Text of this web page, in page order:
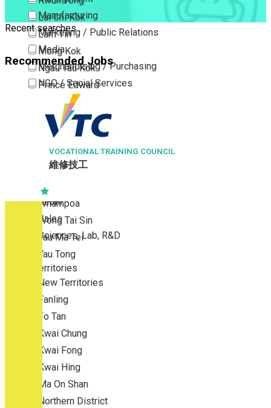
Lai Chi Kok
Lam Tin
Mong Kok
Ngau Tau Kok
Prince Edward
San Po Kong
Sham Shui Po
Tai Kok Tsui
To Kwa Wan
Tsim Sha Tsui
Tsimshatsui East
Whampoa
Wong Tai Sin
Yau Ma Tei
Yau Tong
New Territories
New Territories
Fanling
Fo Tan
Kwai Chung
Kwai Fong
Kwai Hing
Ma On Shan
Northern District
Manufacturing
Marketing / Public Relations
Media
Merchandising / Purchasing
NGO / Social Services
Part Time / Temporary Job / Contract
Professional Services
Property / Estate Management / Security
Publishing / Printing
Quality Assurance / Control & Testing
Retail
Sales
Sciences, Lab, R&D
Recent searches
Recommended Jobs
TRAINING COUNCIL